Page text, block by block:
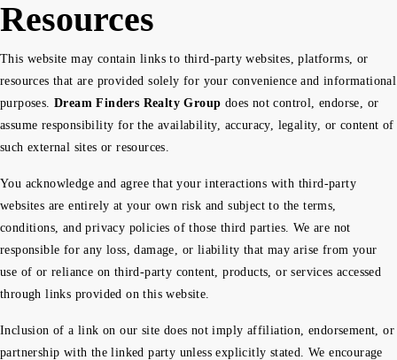
Resources
This website may contain links to third-party websites, platforms, or
resources that are provided solely for your convenience and informational
purposes.Dream Finders Realty Group does not control, endorse, or
assume responsibility for the availability, accuracy, legality, or content of
such external sites or resources.
You acknowledge and agree that your interactions with third-party
websites are entirely at your own risk and subject to the terms,
conditions, and privacy policies of those third parties. We are not
responsible for any loss, damage, or liability that may arise from your
use of or reliance on third-party content, products, or services accessed
through links provided on this website.
Inclusion of a link on our site does not imply affiliation, endorsement, or
partnership with the linked party unless explicitly stated. We encourage